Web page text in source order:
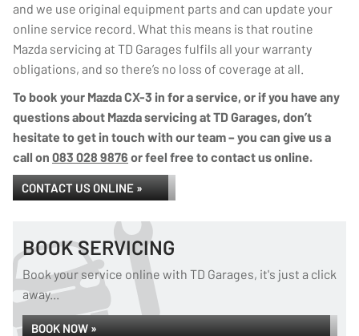
and we use original equipment parts and can update your
online service record. What this means is that routine
Mazda servicing at TD Garages fulfils all your warranty
obligations, and so there’s no loss of coverage at all.
To book your Mazda CX-3 in for a service, or if you have any
questions about Mazda servicing at TD Garages, don’t
hesitate to get in touch with our team – you can give us a
call on 083 028 9876 or feel free to contact us online.
CONTACT US ONLINE »
BOOK SERVICING
Book your service online with TD Garages, it's just a click
away...
BOOK NOW »